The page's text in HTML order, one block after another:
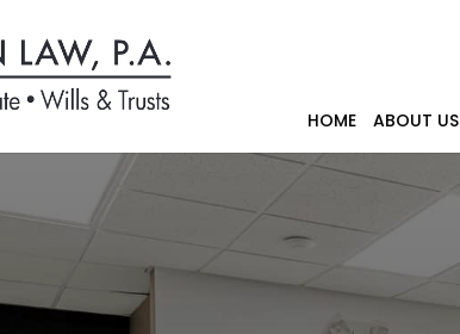
HOME ABOUT US